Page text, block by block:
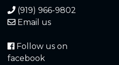
(919) 966-9802
Email us
Follow us on
facebook